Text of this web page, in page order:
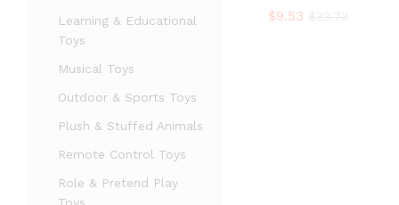
$9.53
$9.53
Learning & Educational
Toys
Musical Toys
Outdoor & Sports Toys
Plush & Stuffed Animals
Remote Control Toys
Role & Pretend Play
Toys